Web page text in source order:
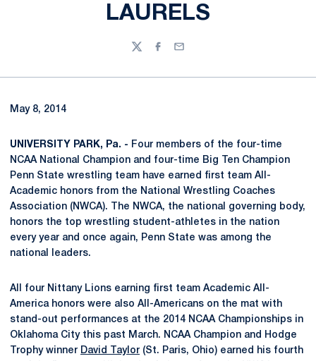
LAURELS
TwitterFacebook
Email
May 8, 2014
UNIVERSITY PARK, Pa. - Four members of the four-time
NCAA National Champion and four-time Big Ten Champion
Penn State wrestling team have earned first team All-
Academic honors from the National Wrestling Coaches
Association (NWCA). The NWCA, the national governing body,
honors the top wrestling student-athletes in the nation
every year and once again, Penn State was among the
national leaders.
All four Nittany Lions earning first team Academic All-
America honors were also All-Americans on the mat with
stand-out performances at the 2014 NCAA Championships in
Oklahoma City this past March. NCAA Champion and Hodge
Trophy winner David Taylor (St. Paris, Ohio) earned his fourth